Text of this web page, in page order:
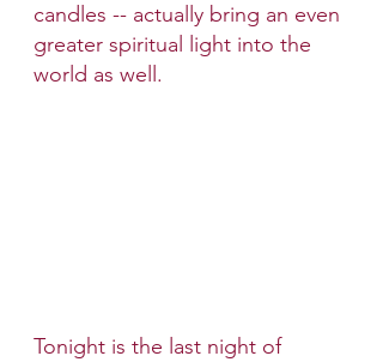
candles -- actually bring an even
greater spiritual light into the
world as well.
Tonight is the last night of